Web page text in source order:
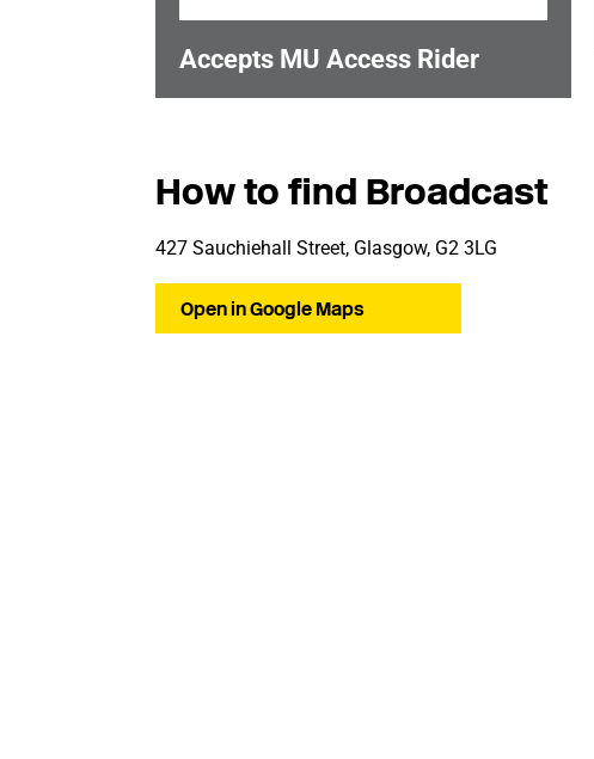
Accepts MU Access Rider
How to find Broadcast
427 Sauchiehall Street, Glasgow, G2 3LG
Open in Google Maps